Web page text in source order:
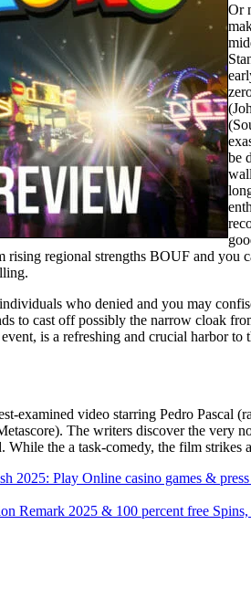
Or
be
regional strengths BOUF and you
who denied and you may
to cast off possibly the narrow cloak
is a refreshing and crucial harbor to
examined video starring Pedro Pascal
The writers discover the very
While the a task-comedy, the film
2025: Play Online casino games &
Remark 2025 & 100 percent free